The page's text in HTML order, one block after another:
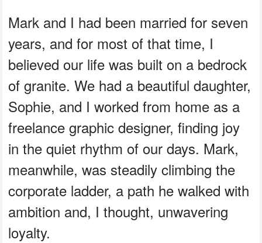
Mark and I had been married for seven
years, and for most of that time, I
believed our life was built on a bedrock
of granite. We had a beautiful daughter,
Sophie, and I worked from home as a
freelance graphic designer, finding joy
in the quiet rhythm of our days. Mark,
meanwhile, was steadily climbing the
corporate ladder, a path he walked with
ambition and, I thought, unwavering
loyalty.